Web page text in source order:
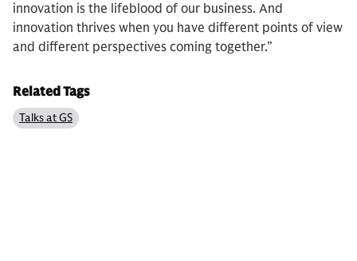
innovation is the lifeblood of our business. And
innovation thrives when you have different points of view
and different perspectives coming together.”
Related Tags
Talks at GS